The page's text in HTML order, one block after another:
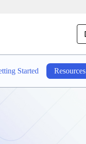
Started Resources